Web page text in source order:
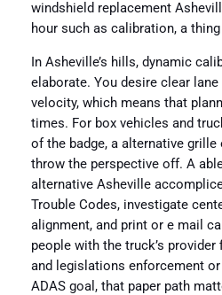
windshield replacement
hour such as calibration, a
In Asheville’s hills, dynamic
elaborate. You desire clear
velocity, which means that
times. For box vehicles and
of the badge, a alternative grille
throw the perspective off. A
alternative Asheville
Trouble Codes, investigate
alignment, and print or e mail
people with the truck’s
and legislations enforcement
ADAS goal, that paper path